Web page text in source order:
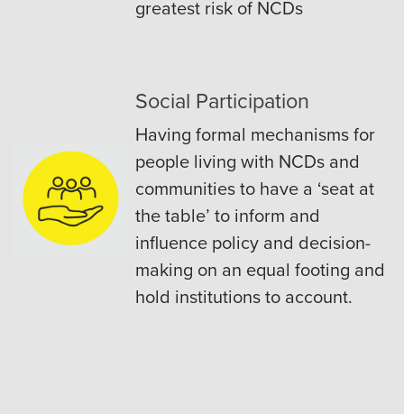
greatest risk of NCDs
Social Participation
Having formal mechanisms for
people living with NCDs and
communities to have a ‘seat at
the table’ to inform and
influence policy and decision-
making on an equal footing and
hold institutions to account.